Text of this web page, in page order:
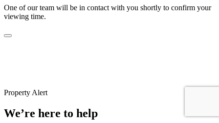
One of our team will be in contact with you shortly to confirm your
viewing time.
Property Alert
We’re here to help